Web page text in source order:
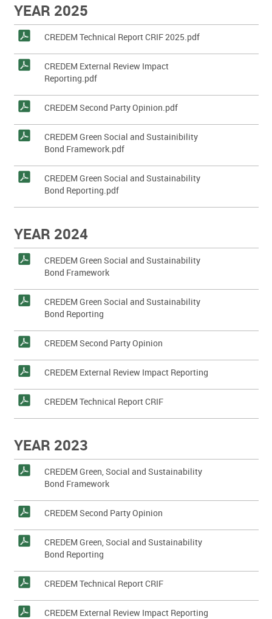
YEAR 2025
CREDEM Technical Report CRIF 2025.pdf
CREDEM External Review Impact
Reporting.pdf
CREDEM Second Party Opinion.pdf
CREDEM Green Social and Sustainibility
Bond Framework.pdf
CREDEM Green Social and Sustainability
Bond Reporting.pdf
YEAR 2024
CREDEM Green Social and Sustainability
Bond Framework
CREDEM Green Social and Sustainability
Bond Reporting
CREDEM Second Party Opinion
CREDEM External Review Impact Reporting
CREDEM Technical Report CRIF
YEAR 2023
CREDEM Green, Social and Sustainability
Bond Framework
CREDEM Second Party Opinion
CREDEM Green, Social and Sustainability
Bond Reporting
CREDEM Technical Report CRIF
CREDEM External Review Impact Reporting